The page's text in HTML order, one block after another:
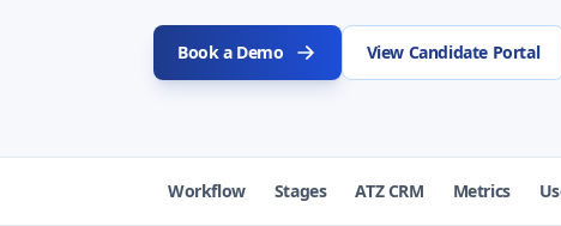
Book a Demo View Candidate Portal
Workflow Stages ATZ CRM Metrics